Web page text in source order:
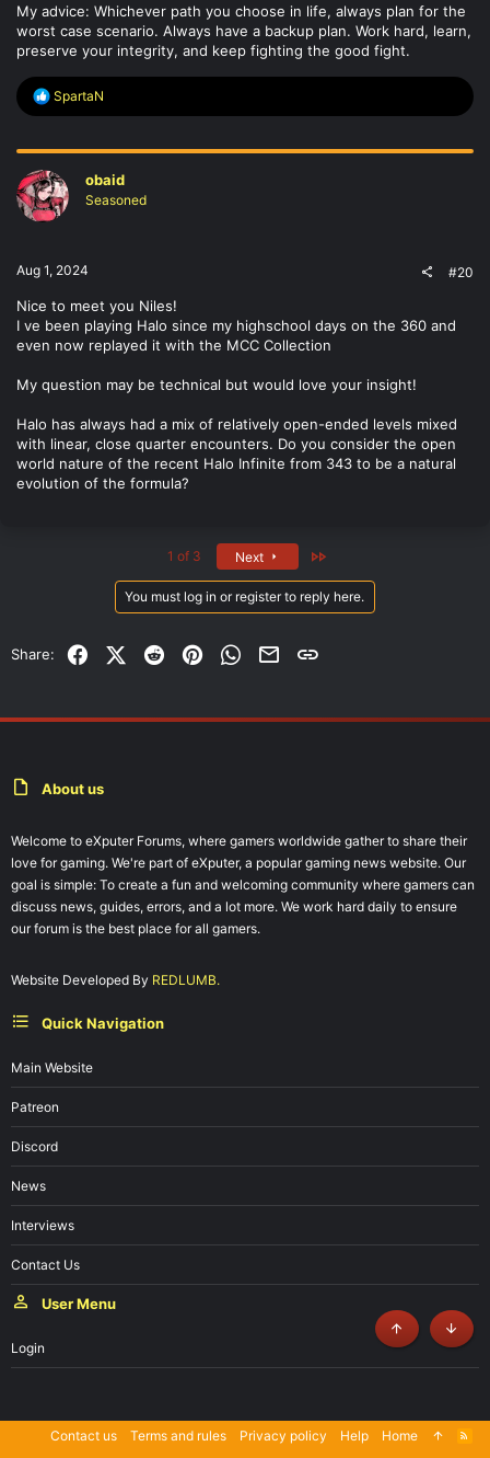
My advice: Whichever path you choose in life, always plan for the
worst case scenario. Always have a backup plan. Work hard, learn,
preserve your integrity, and keep fighting the good fight.
R
c
i
o
n
SpartaN
obaid
Seasoned
Aug 1, 2024 #20
Nice to meet you Niles!
I ve been playing Halo since my highschool days on the 360 and
even now replayed it with the MCC Collection
My question may be technical but would love your insight!
Halo has always had a mix of relatively open-ended levels mixed
with linear, close quarter encounters. Do you consider the open
world nature of the recent Halo Infinite from 343 to be a natural
evolution of the formula?
1 of 3 Next
You must log in or register to reply here.
Share: FacebookX (Twitter)
RedditPinterestWhatsApp
EmailLink
About us
Welcome to eXputer Forums, where gamers worldwide gather to share their
love for gaming. We're part of eXputer, a popular gaming news website. Our
goal is simple: To create a fun and welcoming community where gamers can
discuss news, guides, errors, and a lot more. We work hard daily to ensure
our forum is the best place for all gamers.
Website Developed By REDLUMB.
Quick Navigation
Main Website
Patreon
Discord
News
Interviews
Contact Us
User Menu
Login
Contact us Terms and rules Privacy policy Help Home
Top